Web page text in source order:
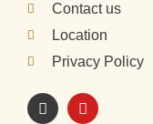
Contact us
Location
Privacy Policy
I
n
Y
o